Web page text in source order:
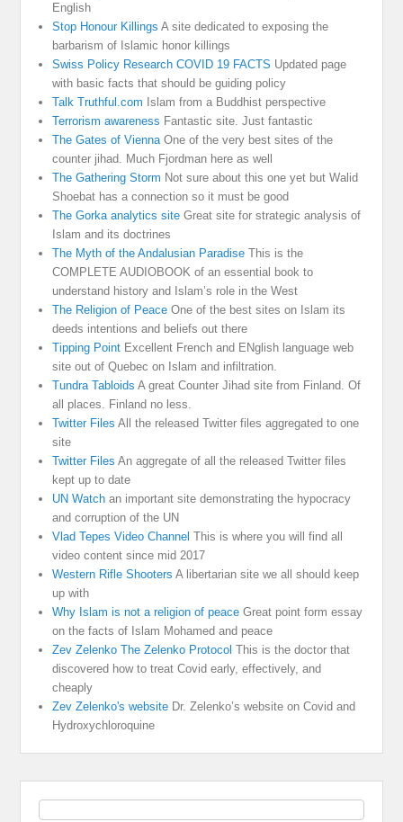
English
Stop Honour Killings A site dedicated to exposing the
barbarism of Islamic honor killings
Swiss Policy Research COVID 19 FACTS Updated page
with basic facts that should be guiding policy
Talk Truthful.com Islam from a Buddhist perspective
Terrorism awareness Fantastic site. Just fantastic
The Gates of ViennaOne of the very best sites of the
counter jihad. Much Fjordman here as well
The Gathering Storm Not sure about this one yet but Walid
Shoebat has a connection so it must be good
The Gorka analytics site Great site for strategic analysis of
Islam and its doctrines
The Myth of the Andalusian Paradise This is the
COMPLETE AUDIOBOOK of an essential book to
understand history and Islam’s role in the West
The Religion of Peace One of the best sites on Islam its
deeds intentions and beliefs out there
Tipping Point Excellent French and ENglish language web
site out of Quebec on Islam and infiltration.
Tundra Tabloids A great Counter Jihad site from Finland. Of
all places. Finland no less.
Twitter Files All the released Twitter files aggregated to one
site
Twitter Files An aggregate of all the released Twitter files
kept up to date
UN Watch an important site demonstrating the hypocracy
and corruption of the UN
Vlad Tepes Video Channel This is where you will find all
video content since mid 2017
Western Rifle Shooters A libertarian site we all should keep
up with
Why Islam is not a religion of peace Great point form essay
on the facts of Islam Mohamed and peace
Zev Zelenko The Zelenko Protocol This is the doctor that
discovered how to treat Covid early, effectively, and
cheaply
Zev Zelenko's website Dr. Zelenko’s website on Covid and
Hydroxychloroquine